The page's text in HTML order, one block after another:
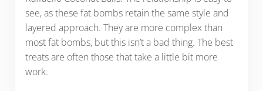
see, as these fat bombs retain the same style and
layered approach. They are more complex than
most fat bombs, but this isn’t a bad thing. The best
treats are often those that take a little bit more
work.